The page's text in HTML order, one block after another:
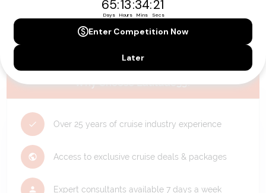
Why Choose Latitude33?
Over 25 years of cruise industry experience
Access to exclusive cruise deals & packages
Expert consultants available 7 days a week